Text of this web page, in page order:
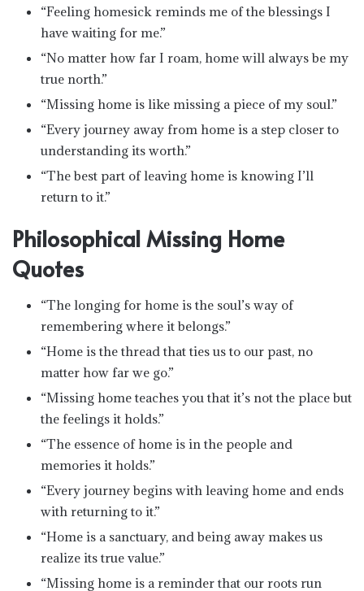
“Feeling homesick reminds me of the blessings I
have waiting for me.”
“No matter how far I roam, home will always be my
true north.”
“Missing home is like missing a piece of my soul.”
“Every journey away from home is a step closer to
understanding its worth.”
“The best part of leaving home is knowing I’ll
return to it.”
Philosophical Missing Home
Quotes
“The longing for home is the soul’s way of
remembering where it belongs.”
“Home is the thread that ties us to our past, no
matter how far we go.”
“Missing home teaches you that it’s not the place but
the feelings it holds.”
“The essence of home is in the people and
memories it holds.”
“Every journey begins with leaving home and ends
with returning to it.”
“Home is a sanctuary, and being away makes us
realize its true value.”
“Missing home is a reminder that our roots run